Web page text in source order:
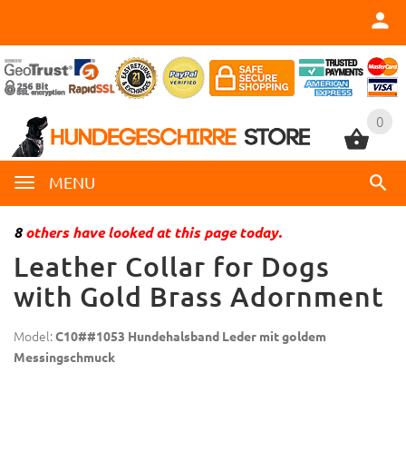
0
MENU
0
8others have looked at this page today.
Leather Collar for Dogs
with Gold Brass Adornment
Model:C10##1053 Hundehalsband Leder mit goldem
Messingschmuck